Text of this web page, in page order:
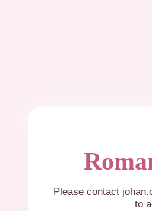
Please contact
to